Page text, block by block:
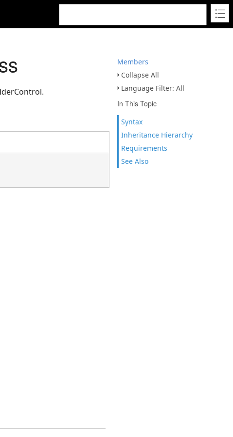
Members
Collapse All
Language Filter: All
In This Topic
Syntax
Inheritance Hierarchy
Requirements
See Also